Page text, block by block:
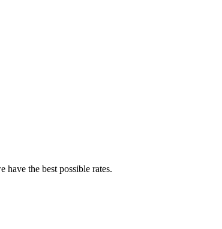
the best possible rates.